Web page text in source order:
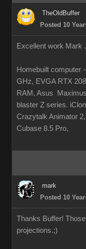
TheOldBuffer
Posted 10
Excellent work Mark .
Homebuilt computer
GHz, EVGA RTX
RAM, Asus
blaster Z series.
Crazytalk Animator
Cubase 8.5 Pro,
mark
Posted 10
Thanks Buffer!
projections.;)